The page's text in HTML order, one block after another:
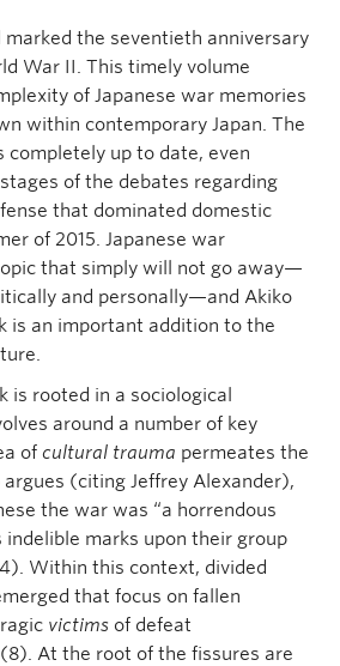
marked the seventieth anniversary
War II. This timely volume
of Japanese war memories
within contemporary Japan. The
completely up to date, even
of the debates regarding
that dominated domestic
of 2015. Japanese war
that simply will not go away—
and personally—and Akiko
is an important addition to the
is rooted in a sociological
around a number of key
of cultural trauma permeates the
(citing Jeffrey Alexander),
the war was “a horrendous
indelible marks upon their group
Within this context, divided
that focus on fallen
victims of defeat
(8). At the root of the fissures are